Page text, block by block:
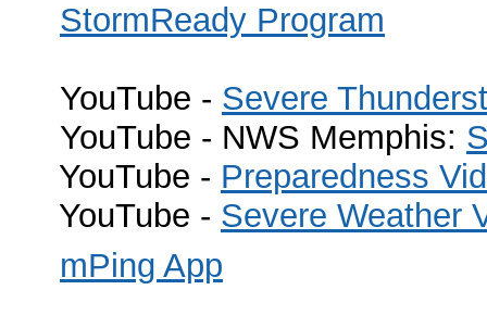
StormReady Program
YouTube - Severe
YouTube - NWS Memphis:
YouTube - Preparedness
YouTube - Severe Weather
mPing App